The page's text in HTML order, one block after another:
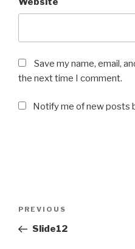
Save my name, email,
the next time I comment.
Notify me of new posts
Previous
Post
PREVIOUS
Slide12